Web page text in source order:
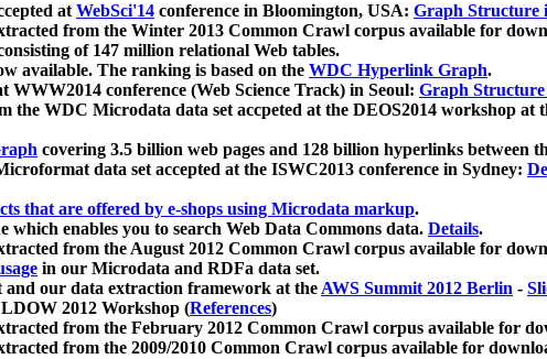
atWebSci'14 conference in Bloomington, USA: Graph Structure
from the Winter 2013 Common Crawl corpus available for
of 147 million relational Web tables.
available. The ranking is based on the WDC Hyperlink Graph.
conference (Web Science Track) in Seoul: Graph Structure
WDC Microdata data set accpeted at the DEOS2014 workshop at
covering 3.5 billion web pages and 128 billion hyperlinks between
data set accepted at the ISWC2013 conference in Sydney:
that are offered by e-shops using Microdata markup.
which enables you to search Web Data Commons data. Details.
from the August 2012 Common Crawl corpus available for
in our Microdata and RDFa data set.
and our data extraction framework at theAWS Summit 2012 Berlin -
2012 Workshop (References)
from the February 2012 Common Crawl corpus available for
from the 2009/2010 Common Crawl corpus available for